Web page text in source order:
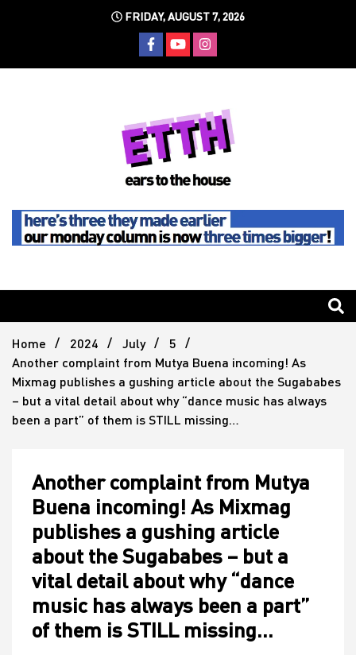
FRIDAY, AUGUST 7, 2026
Ears To
The
House
Home 2024 July
5
Another complaint from Mutya Buena incoming! As
Mixmag publishes a gushing article about the Sugababes
– but a vital detail about why “dance music has always
been a part” of them is STILL missing…
Another complaint from Mutya
Buena incoming! As Mixmag
publishes a gushing article
about the Sugababes – but a
vital detail about why “dance
music has always been a part”
of them is STILL missing…